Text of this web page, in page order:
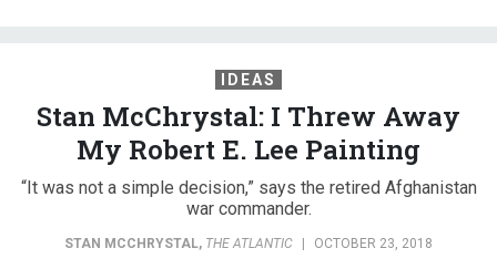
IDEAS
Stan McChrystal: I Threw Away
My Robert E. Lee Painting
“It was not a simple decision,” says the retired Afghanistan
war commander.
STAN MCCHRYSTAL, THE ATLANTIC | OCTOBER 23, 2018